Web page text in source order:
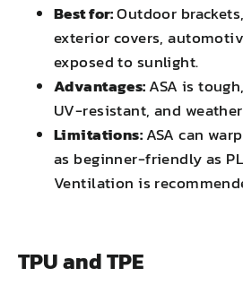
Best for:Outdoor
exterior covers,
exposed to sunlight.
Advantages:ASA is
UV-resistant, and
Limitations:ASA can
as beginner-friendly as
Ventilation is
TPU and TPE